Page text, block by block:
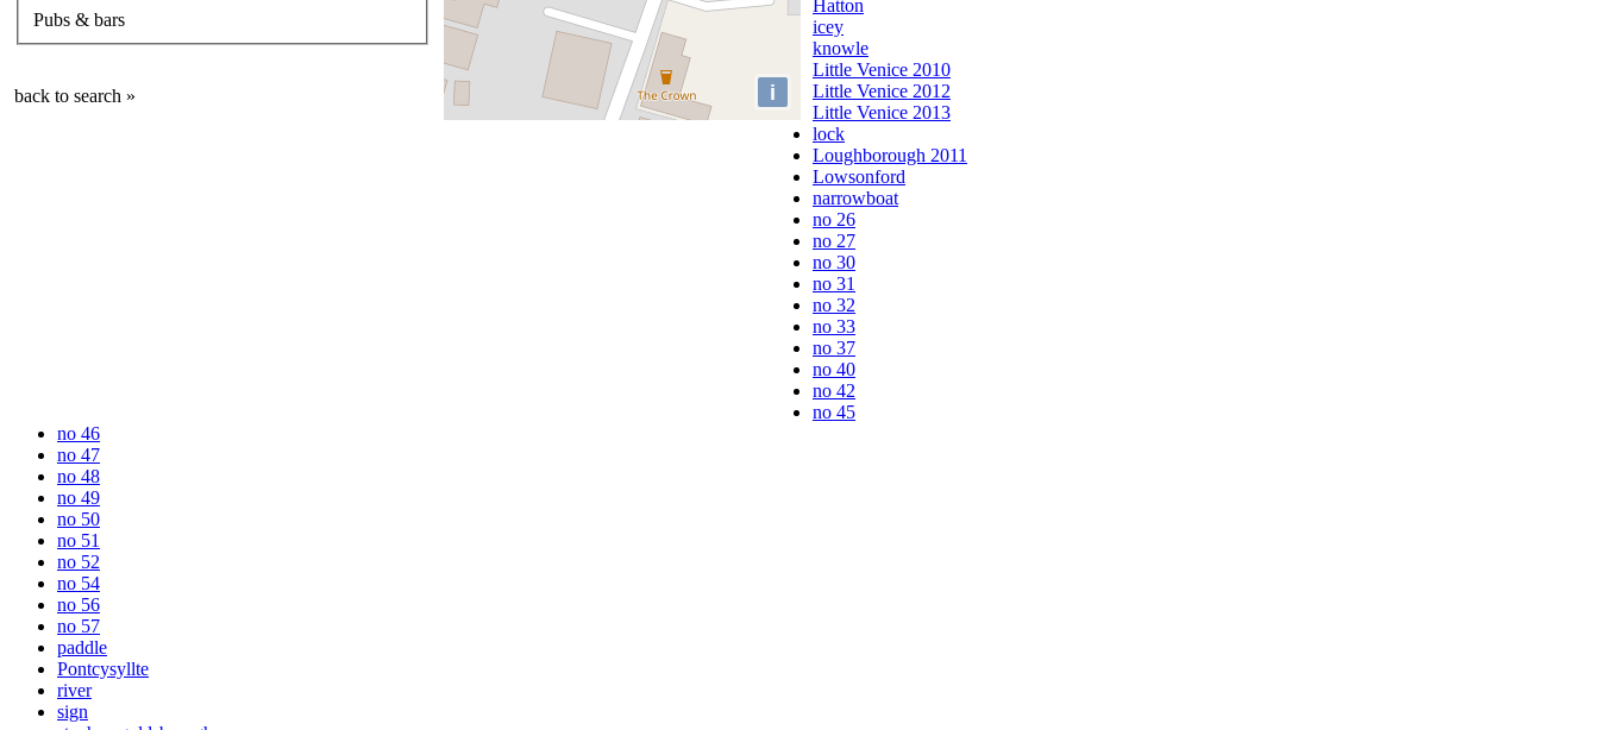
i
Pubs & bars
back to search »
Hatton
icey
knowle
Little Venice 2010
Little Venice 2012
Little Venice 2013
lock
Loughborough 2011
Lowsonford
narrowboat
no 26
no 27
no 30
no 31
no 32
no 33
no 37
no 40
no 42
no 45
no 46
no 47
no 48
no 49
no 50
no 51
no 52
no 54
no 56
no 57
paddle
Pontcysyllte
river
sign